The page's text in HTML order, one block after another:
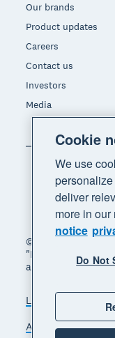
Our brands
Product updates
Careers
Contact us
Investors
Media
© 2026 Xero
"Beautiful
are trademarks of
Legal Privacy
Accessibility
Cookie
We use
deliver
more in our
notice
Do Not